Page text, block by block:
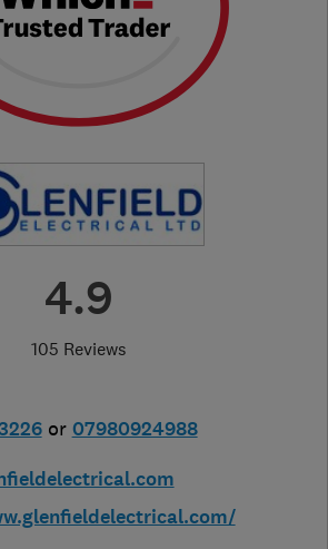
4.9
105 Reviews
or 07980924988